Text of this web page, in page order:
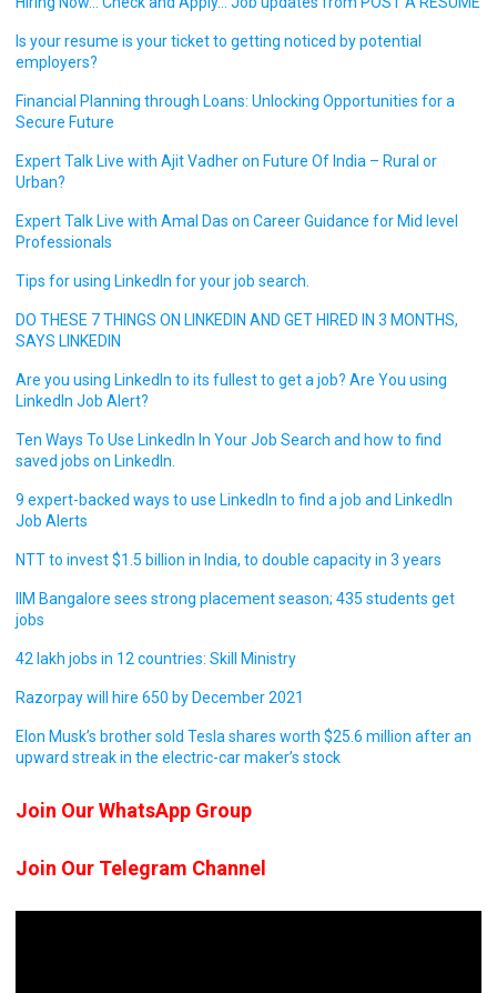
Is your resume is your ticket to getting noticed by potential
employers?
Financial Planning through Loans: Unlocking Opportunities for a
Secure Future
Expert Talk Live with Ajit Vadher on Future Of India – Rural or
Urban?
Expert Talk Live with Amal Das on Career Guidance for Mid level
Professionals
Tips for using LinkedIn for your job search.
DO THESE 7 THINGS ON LINKEDIN AND GET HIRED IN 3 MONTHS,
SAYS LINKEDIN
Are you using LinkedIn to its fullest to get a job? Are You using
LinkedIn Job Alert?
Ten Ways To Use LinkedIn In Your Job Search and how to find
saved jobs on LinkedIn.
9 expert-backed ways to use LinkedIn to find a job and LinkedIn
Job Alerts
NTT to invest $1.5 billion in India, to double capacity in 3 years
IIM Bangalore sees strong placement season; 435 students get
jobs
42 lakh jobs in 12 countries: Skill Ministry
Razorpay will hire 650 by December 2021
Elon Musk’s brother sold Tesla shares worth $25.6 million after an
upward streak in the electric-car maker’s stock
Join Our WhatsApp Group
Join Our Telegram Channel